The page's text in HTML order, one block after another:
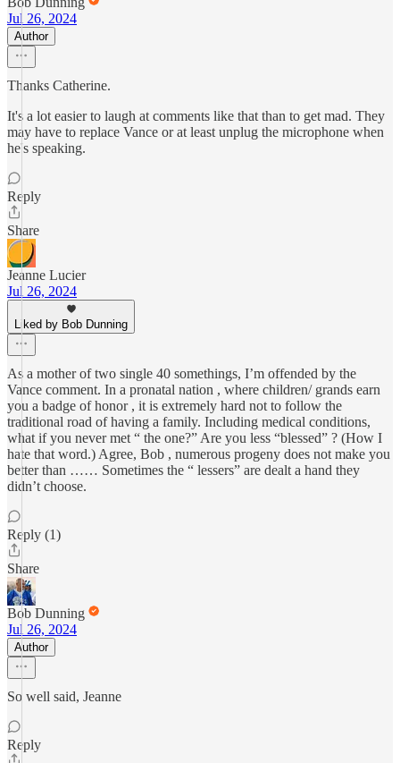
Jul 26, 2024
Author
Thanks Catherine.
It's a lot easier to laugh at comments like that than to get mad. They
may have to replace Vance or at least unplug the microphone when
he's speaking.
Reply
Share
Jeanne Lucier
Jul 26, 2024
Liked by Bob Dunning
As a mother of two single 40 somethings, I’m offended by the
Vance comment. In a pronatal nation , where children/ grands earn
you a badge of honor , it is extremely hard not to follow the
traditional road of having a family. Including medical conditions,
what if you never met “ the one?” Are you less “blessed” ? (How I
hate that word.) Agree, Bob , numerous progeny does not make you
better than …… Sometimes the “ lessers” are dealt a hand they
didn’t choose.
Reply (1)
Share
Bob Dunning
Jul 26, 2024
Author
So well said, Jeanne
Reply